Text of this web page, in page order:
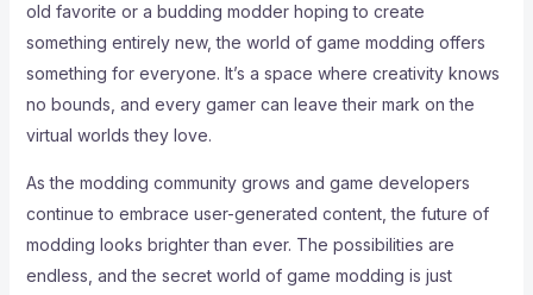
old favorite or a budding modder hoping to create
something entirely new, the world of game modding offers
something for everyone. It’s a space where creativity knows
no bounds, and every gamer can leave their mark on the
virtual worlds they love.
As the modding community grows and game developers
continue to embrace user-generated content, the future of
modding looks brighter than ever. The possibilities are
endless, and the secret world of game modding is just